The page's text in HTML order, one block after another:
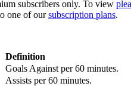
subscribers only. To view
one of oursubscription plans.
Definition
Goals Against per 60 minutes.
Assists per 60 minutes.